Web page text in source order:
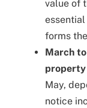
value of
forms
March
May,
notice